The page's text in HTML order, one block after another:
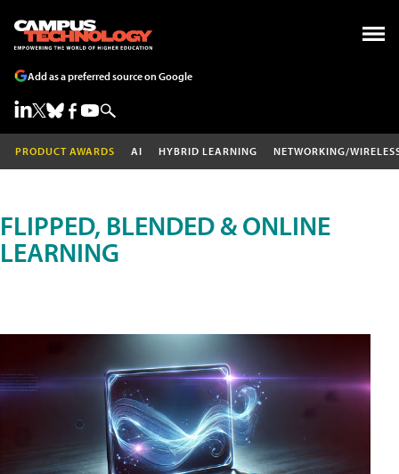
Add as a preferred source on Google
PRODUCT AWARDS AI HYBRID LEARNING NETWORKING/
FLIPPED, BLENDED & ONLINE
LEARNING